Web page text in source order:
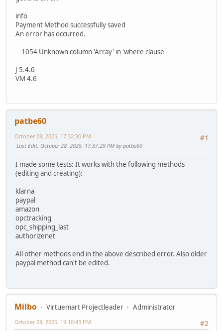
info
Payment Method successfully saved
An error has occurred.
1054 Unknown column 'Array' in 'where clause'
J 5.4.0
VM 4.6
patbe60
#1
October 28, 2025, 17:32:30 PM
Last Edit: October 28, 2025, 17:37:29 PM by patbe60
I made some tests: It works with the following methods
(editing and creating):
klarna
paypal
amazon
opctracking
opc_shipping_last
authorizenet
All other methods end in the above described error. Also older
paypal method can't be edited.
Milbo Virtuemart Projectleader
Administrator
#2
October 28, 2025, 19:10:43 PM